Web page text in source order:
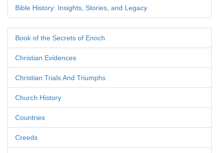
Bible History: Insights, Stories, and Legacy
Book of the Secrets of Enoch
Christian Evidences
Christian Trials And Triumphs
Church History
Countries
Creeds